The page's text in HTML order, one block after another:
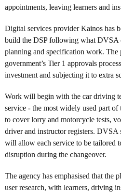
appointments, leaving learners and
Digital services provider Kainos has
build the DSP following what DVSA
planning and specification work. The
government’s Tier 1 approvals
investment and subjecting it to extra
Work will begin with the car driving
service - the most widely used part of
to cover lorry and motorcycle tests,
driver and instructor registers. DVSA
will allow each service to be tailored
disruption during the changeover.
The agency has emphasised that the
user research, with learners, driving